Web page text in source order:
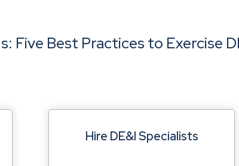
Five Best Practices to Exercise
Hire DE&I Specialists